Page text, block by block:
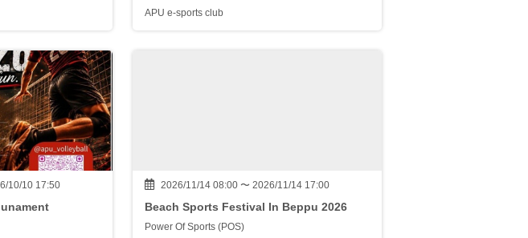
APU e-sports club
10/10 17:50 2026/11/14 08:00 〜 2026/11/14 17:00
Beach Sports Festival In Beppu 2026
Power Of Sports (POS)